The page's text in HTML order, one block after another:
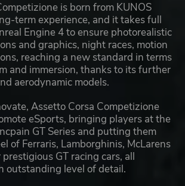
is born from KUNOS
term experience, and it takes full
Engine 4 to ensure photorealistic
and graphics, night races, motion
reaching a new standard in terms
and immersion, thanks to its further
aerodynamic models.
Assetto Corsa Competizione
eSports, bringing players at the
GT Series and putting them
of Ferraris, Lamborghinis, McLarens
GT racing cars, all
outstanding level of detail.